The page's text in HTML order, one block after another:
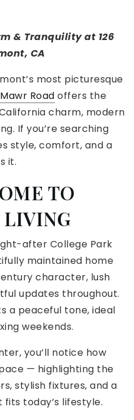
& Tranquility at 126
CA
most picturesque
Road offers the
charm, modern
If you’re searching
style, comfort, and a
it.
TO
LIVING
after College Park
maintained home
character, lush
updates throughout.
a peaceful tone, ideal
weekends.
you’ll notice how
— highlighting the
stylish fixtures, and a
today’s lifestyle.